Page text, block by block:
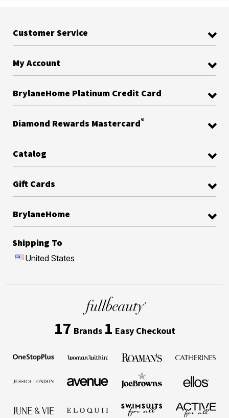
Customer Service
My Account
BrylaneHome Platinum Credit Card
Diamond Rewards Mastercard®
Catalog
Gift Cards
BrylaneHome
Shipping To
United States
17 Brands 1 Easy Checkout